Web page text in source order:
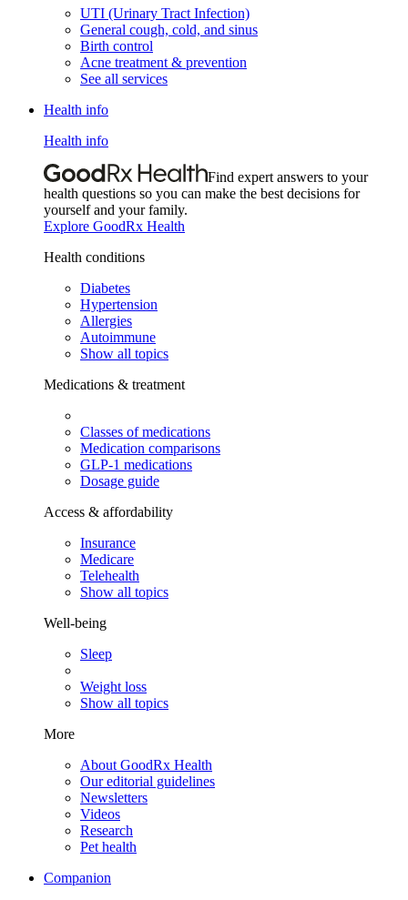
UTI (Urinary Tract Infection)
General cough, cold, and sinus
Birth control
Acne treatment & prevention
See all services
Health info
Health info
Find expert answers to your
health questions so you can make the best decisions for
yourself and your family.
Explore GoodRx Health
Health conditions
Diabetes
Hypertension
Allergies
Autoimmune
Show all topics
Medications & treatment
Classes of medications
Medication comparisons
GLP-1 medications
Dosage guide
Access & affordability
Insurance
Medicare
Telehealth
Show all topics
Well-being
Sleep
Weight loss
Show all topics
More
About GoodRx Health
Our editorial guidelines
Newsletters
Videos
Research
Pet health
Companion